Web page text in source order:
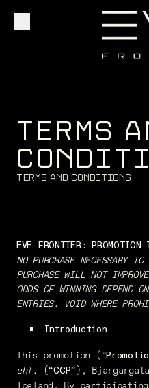
Community
Founder Access
Login
TERMS A
CONDITI
T er ms a n d Co n ditio ns
EVE FRONTIER: PROMOTION
NO PURCHASE NECESSARY
PURCHASE WILL NOT
ODDS OF WINNING DEPEND
ENTRIES. VOID WHERE
Introduction
This promotion (“
ehf. (“CCP”),
Iceland. By